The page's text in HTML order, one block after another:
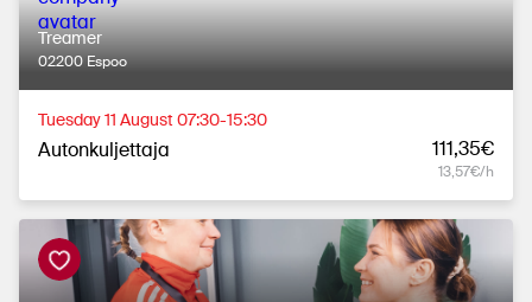
Treamer
02200 Espoo
Tuesday 11 August 07:30-15:30
Autonkuljettaja 111,35€
13,57€/h